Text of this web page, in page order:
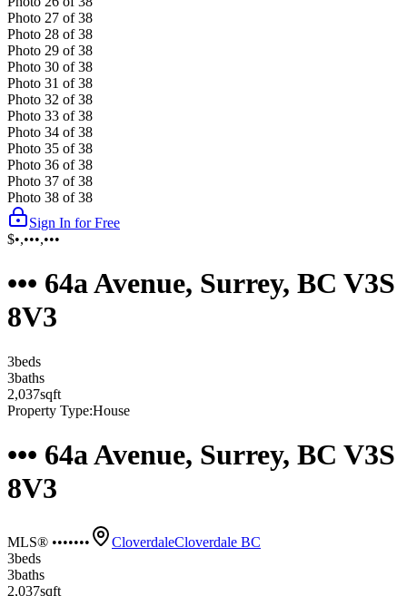
Photo 27 of 38
Photo 28 of 38
Photo 29 of 38
Photo 30 of 38
Photo 31 of 38
Photo 32 of 38
Photo 33 of 38
Photo 34 of 38
Photo 35 of 38
Photo 36 of 38
Photo 37 of 38
Photo 38 of 38
Sign In for Free
$•,•••,•••
••• 64a Avenue, Surrey, BC V3S
8V3
3beds
3baths
2,037sqft
Property Type:House
••• 64a Avenue, Surrey, BC V3S
8V3
MLS® ••••••• CloverdaleCloverdale BC
3beds
3baths
2,037sqft